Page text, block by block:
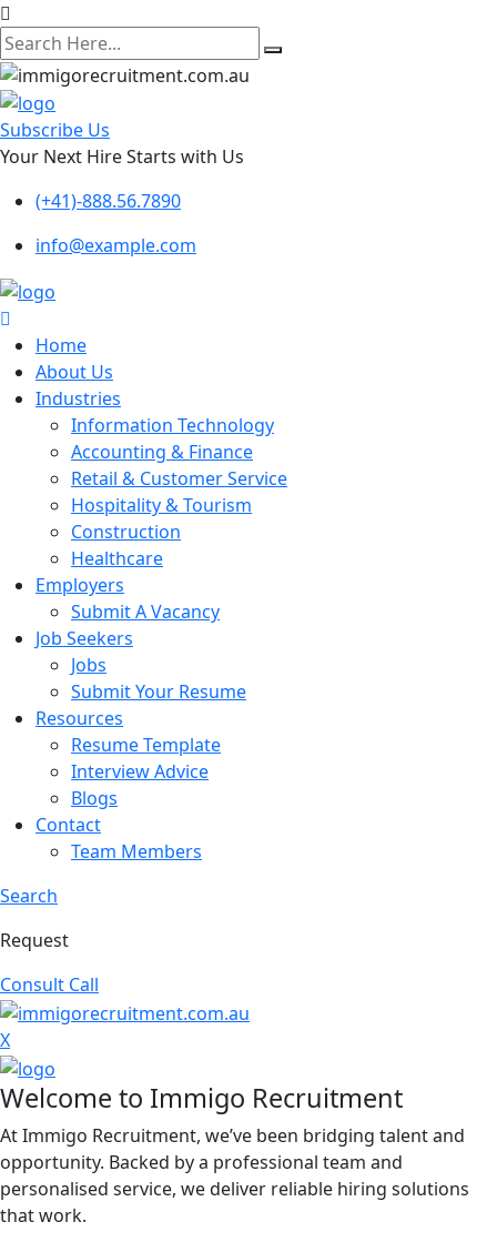
search
here
Subscribe Us
Your Next Hire Starts with Us
(+41)-888.56.7890
info@example.com
Home
About Us
Industries
Information Technology
Accounting & Finance
Retail & Customer Service
Hospitality & Tourism
Construction
Healthcare
Employers
Submit A Vacancy
Job Seekers
Jobs
Submit Your Resume
Resources
Resume Template
Interview Advice
Blogs
Contact
Team Members
Search
Request
Consult Call
X
Welcome to Immigo Recruitment
At Immigo Recruitment, we’ve been bridging talent and
opportunity. Backed by a professional team and
personalised service, we deliver reliable hiring solutions
that work.